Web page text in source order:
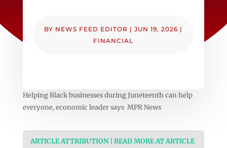
BY NEWS FEED EDITOR |JUN 19, 2026 |
FINANCIAL
Helping Black businesses during Juneteenth can help
everyone, economic leader says MPR News
ARTICLE ATTRIBUTION | READ MORE AT ARTICLE